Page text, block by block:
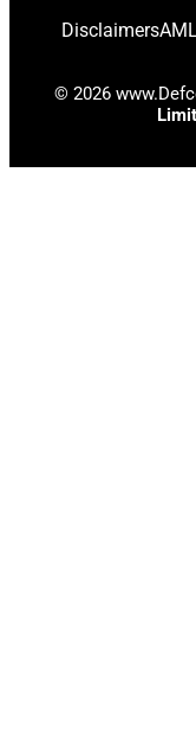
Disclaimers
© 2026